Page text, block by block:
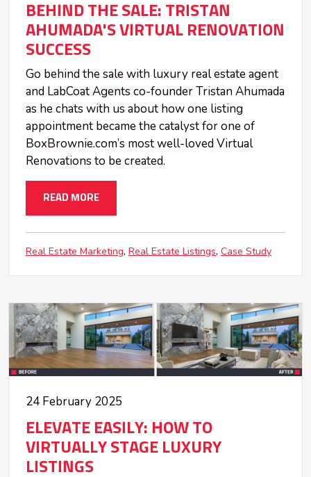
BEHIND THE SALE: TRISTAN
AHUMADA'S VIRTUAL RENOVATION
SUCCESS
Go behind the sale with luxury real estate agent
and LabCoat Agents co-founder Tristan Ahumada
as he chats with us about how one listing
appointment became the catalyst for one of
BoxBrownie.com’s most well-loved Virtual
Renovations to be created.
READ MORE
Real Estate Marketing Real Estate Listings Case Study
24 February 2025
ELEVATE EASILY: HOW TO
VIRTUALLY STAGE LUXURY
LISTINGS